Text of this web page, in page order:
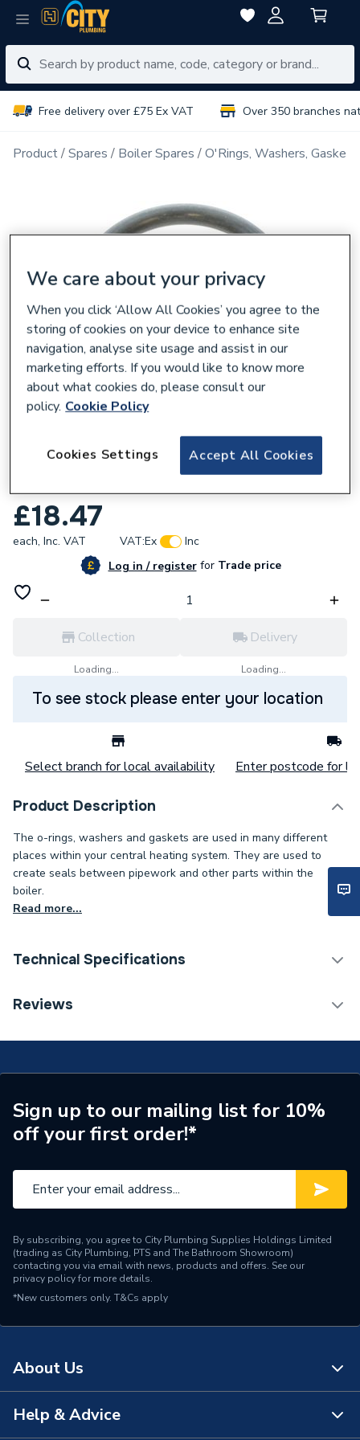
Free delivery over £75 Ex VAT Over 350 branches
Product Spares Boiler Spares O'Rings, Washers,
Hamworthy 742122069 0-RING BS215
£18.47
each, Inc. VAT VAT:Ex
Inc
Log in / registerforTrade price
Collection
Loading...
Delivery
Loading...
To see stock please enter your location
Select branch for local availability Enter postcode for
Product Description
The o-rings, washers and gaskets are used in many different
places within your central heating system. They are used to
create seals between pipework and other parts within the
boiler.
Read more...
Technical Specifications
Category Name
Supplier Part Number
742122069
Brand Name
Hamworthy
Reviews
Sign up to our mailing list for 10%
off your first order!*
By subscribing, you agree to City Plumbing Supplies Holdings Limited
(trading as City Plumbing, PTS and The Bathroom Showroom)
contacting you via email with news, products and offers. See our
privacy policyfor more details.
*New customers only. T&Cs apply
About Us
About Us
Help & Advice
We care about your privacy
When you click ‘Allow All Cookies’ you agree to the
storing of cookies on your device to enhance site
navigation, analyse site usage and assist in our
marketing efforts. If you would like to know more
about what cookies do, please consult our
policy. Cookie Policy
Accept All Cookies
Cookies Settings